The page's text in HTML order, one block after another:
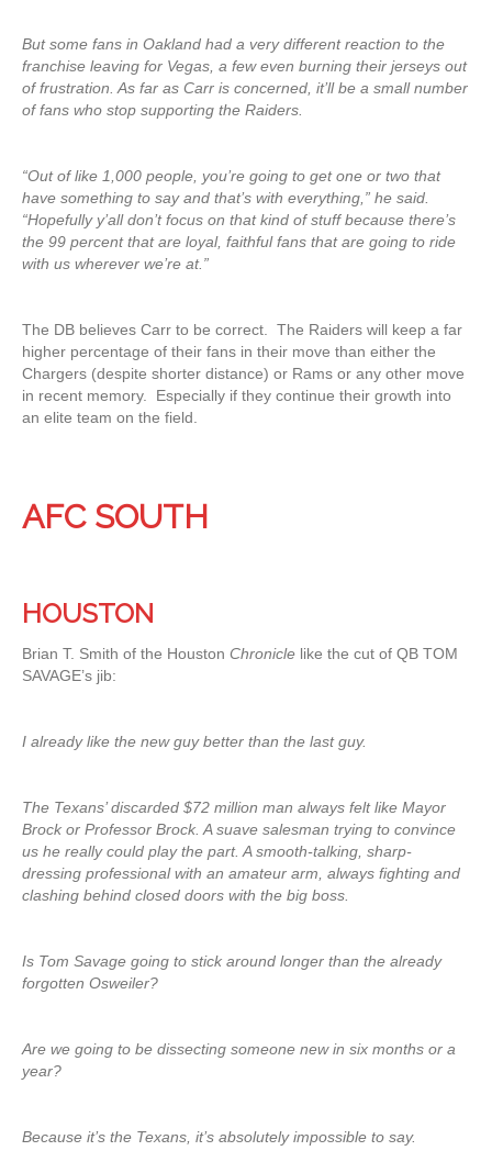
But some fans in Oakland had a very different reaction to the
franchise leaving for Vegas, a few even burning their jerseys out
of frustration. As far as Carr is concerned, it’ll be a small number
of fans who stop supporting the Raiders.
“Out of like 1,000 people, you’re going to get one or two that
have something to say and that’s with everything,” he said.
“Hopefully y’all don’t focus on that kind of stuff because there’s
the 99 percent that are loyal, faithful fans that are going to ride
with us wherever we’re at.”
The DB believes Carr to be correct. The Raiders will keep a far
higher percentage of their fans in their move than either the
Chargers (despite shorter distance) or Rams or any other move
in recent memory. Especially if they continue their growth into
an elite team on the field.
AFC SOUTH
HOUSTON
Brian T. Smith of the Houston Chronicle like the cut of QB TOM
SAVAGE’s jib:
I already like the new guy better than the last guy.
The Texans’ discarded $72 million man always felt like Mayor
Brock or Professor Brock. A suave salesman trying to convince
us he really could play the part. A smooth-talking, sharp-
dressing professional with an amateur arm, always fighting and
clashing behind closed doors with the big boss.
Is Tom Savage going to stick around longer than the already
forgotten Osweiler?
Are we going to be dissecting someone new in six months or a
year?
Because it’s the Texans, it’s absolutely impossible to say.